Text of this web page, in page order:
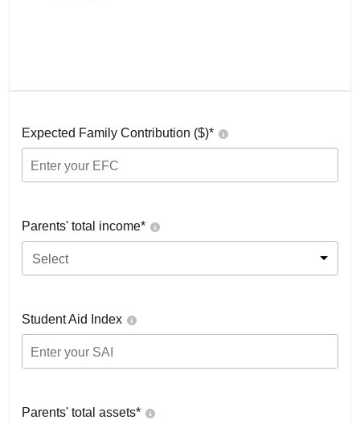
Expected Family Contribution ($)*
Parents' total income*
Select
Student Aid Index
Parents' total assets*